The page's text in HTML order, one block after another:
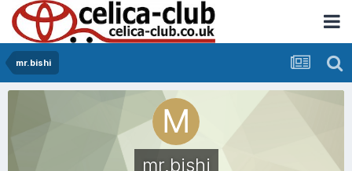
mr.bishi
mr.bishi